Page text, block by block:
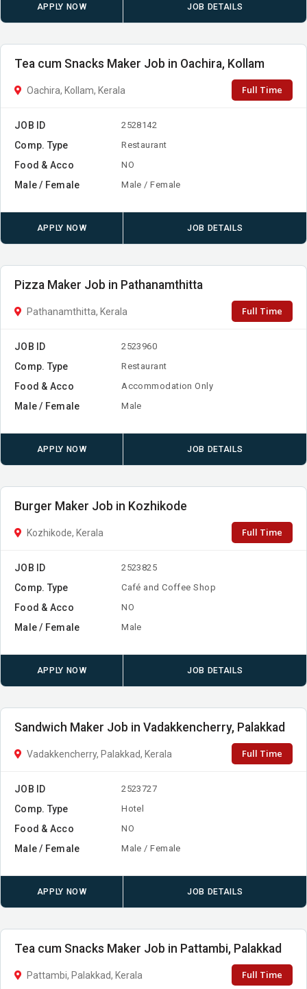
APPLY NOW JOB DETAILS
Tea cum Snacks Maker Job in Oachira, Kollam
Oachira, Kollam, Kerala Full Time
JOB ID 2528142
Comp. Type Restaurant
Food & Acco NO
Male / Female Male / Female
APPLY NOW JOB DETAILS
Pizza Maker Job in Pathanamthitta
Pathanamthitta, Kerala Full Time
JOB ID 2523960
Comp. Type Restaurant
Food & Acco Accommodation Only
Male / Female Male
APPLY NOW JOB DETAILS
Burger Maker Job in Kozhikode
Kozhikode, Kerala Full Time
JOB ID 2523825
Comp. Type Café and Coffee Shop
Food & Acco NO
Male / Female Male
APPLY NOW JOB DETAILS
Sandwich Maker Job in Vadakkencherry, Palakkad
Vadakkencherry, Palakkad, Kerala Full Time
JOB ID 2523727
Comp. Type Hotel
Food & Acco NO
Male / Female Male / Female
APPLY NOW JOB DETAILS
Tea cum Snacks Maker Job in Pattambi, Palakkad
Pattambi, Palakkad, Kerala Full Time